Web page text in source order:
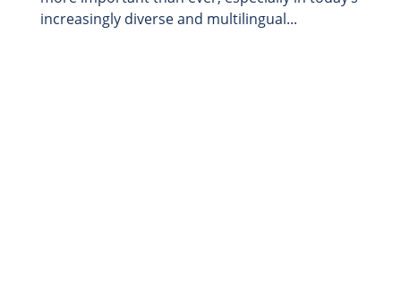
increasingly diverse and multilingual...